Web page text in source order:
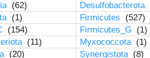
(62) Desulfobacterota
(1) Firmicutes (527)
(154) Firmicutes_G (1)
(11) Myxococcota (1)
(20) Synergistota (8)